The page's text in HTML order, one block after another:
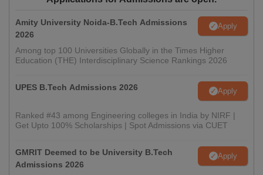
Amity University Noida-B.Tech Admissions
2026
Apply
Among top 100 Universities Globally in the Times Higher
Education (THE) Interdisciplinary Science Rankings 2026
UPES B.Tech Admissions 2026 Apply
Ranked #43 among Engineering colleges in India by NIRF |
Get Upto 100% Scholarships | Spot Admissions via CUET
GMRIT Deemed to be University B.Tech
Admissions 2026
Apply